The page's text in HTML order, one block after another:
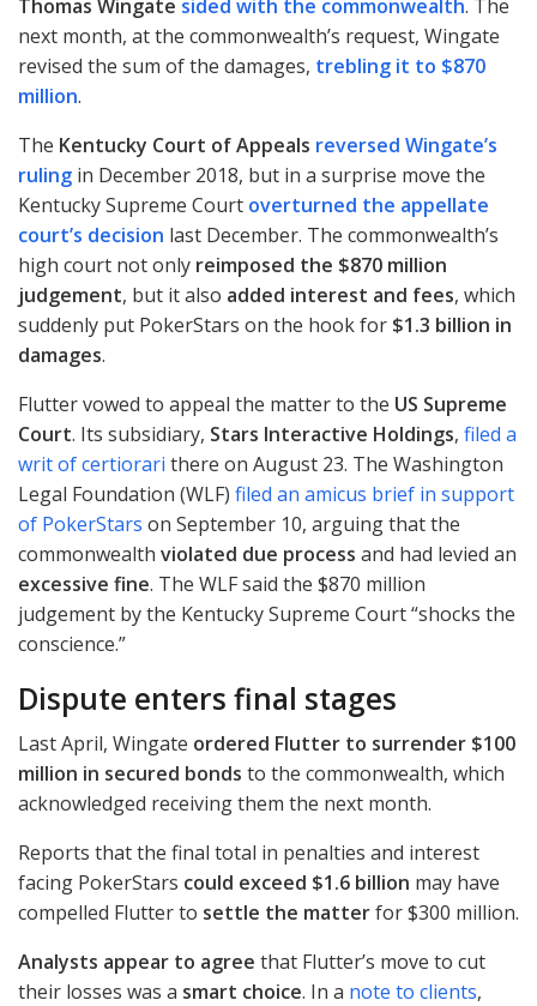
Thomas Wingate sided with the commonwealth. The
next month, at the commonwealth’s request, Wingate
revised the sum of the damages, trebling it to $870
million.
The Kentucky Court of Appeals reversed Wingate’s
ruling in December 2018, but in a surprise move the
Kentucky Supreme Court overturned the appellate
court’s decision last December. The commonwealth’s
high court not only reimposed the $870 million
judgement, but it also added interest and fees, which
suddenly put PokerStars on the hook for $1.3 billion in
damages.
Flutter vowed to appeal the matter to the US Supreme
Court. Its subsidiary, Stars Interactive Holdings, filed a
writ of certiorari there on August 23. The Washington
Legal Foundation (WLF) filed an amicus brief in support
of PokerStars on September 10, arguing that the
commonwealth violated due process and had levied an
excessive fine. The WLFsaid the $870 million
judgement by the Kentucky Supreme Court “shocks the
conscience.”
Dispute enters final stages
Last April, Wingate ordered Flutter to surrender $100
million in secured bonds to the commonwealth, which
acknowledged receiving them the next month.
Reports that the final total in penalties and interest
facing PokerStars could exceed $1.6 billion may have
compelled Flutter to settle the matterfor $300 million.
Analysts appear to agree that Flutter’s move to cut
their losses was a smart choice. In a note to clients,